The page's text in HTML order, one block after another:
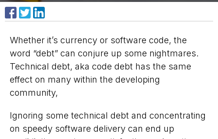
Share on Facebook
Share on XShare on LinkedIn
Whether it’s currency or software code, the
word “debt” can conjure up some nightmares.
Technical debt, aka code debt has the same
effect on many within the developing
community,
Ignoring some technical debt and concentrating
on speedy software delivery can end up